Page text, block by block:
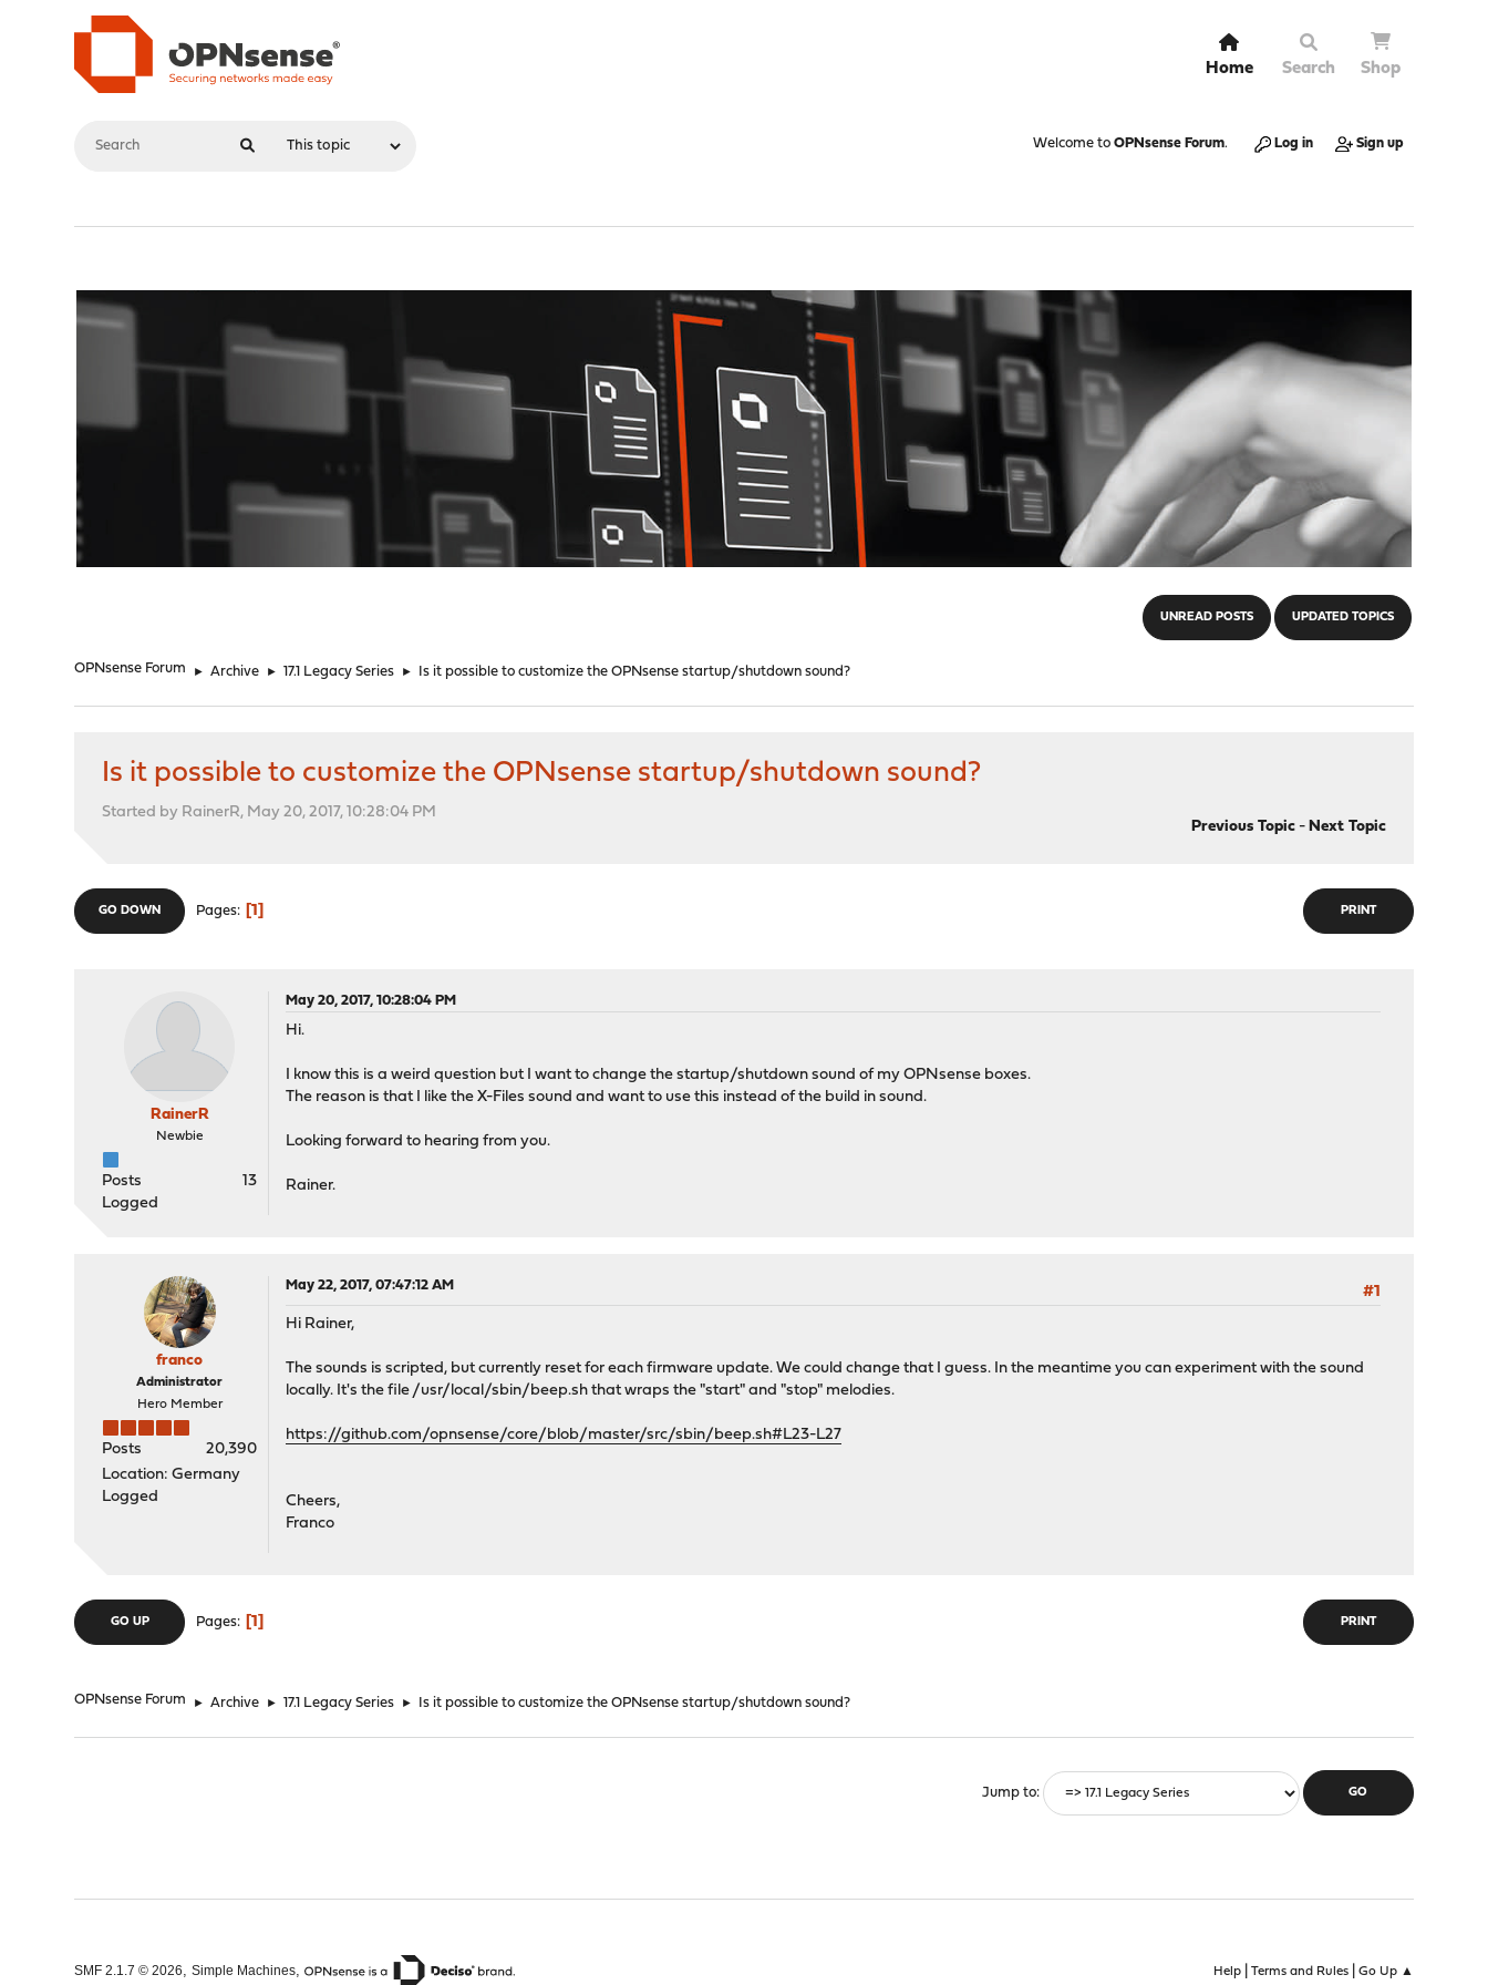
Home Search Shop
Welcome to OPNsense Forum. Log in Sign up
UNREAD POSTS UPDATED TOPICS
OPNsense Forum ► Archive ► 17.1 Legacy Series ► Is it possible to customize the OPNsense startup/shutdown sound?
Is it possible to customize the OPNsense startup/shutdown sound?
Started by RainerR, May 20, 2017, 10:28:04 PM
Previous Topic- Next Topic
PRINT
GO DOWN Pages 1
RainerR
Newbie
Posts
13
Logged
May 20, 2017, 10:28:04 PM
Hi.
I know this is a weird question but I want to change the startup/shutdown sound of my OPNsense boxes.
The reason is that I like the X-Files sound and want to use this instead of the build in sound.
Looking forward to hearing from you.
Rainer.
franco
Administrator
Hero Member
Posts
20,390
Location: Germany
Logged
May 22, 2017, 07:47:12 AM
#1
Hi Rainer,
The sounds is scripted, but currently reset for each firmware update. We could change that I guess. In the meantime you can experiment with the sound
locally. It's the file /usr/local/sbin/beep.sh that wraps the "start" and "stop" melodies.
https://github.com/opnsense/core/blob/master/src/sbin/beep.sh#L23-L27
Cheers,
Franco
PRINT
GO UP Pages 1
OPNsense Forum ► Archive ► 17.1 Legacy Series ► Is it possible to customize the OPNsense startup/shutdown sound?
Jump to
Help| Terms and Rules| Go Up ▲
SMF 2.1.7 © 2026,Simple Machines,